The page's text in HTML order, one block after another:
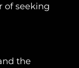
of seeking
the